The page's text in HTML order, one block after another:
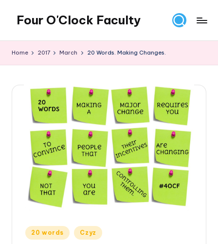
content
Four O'Clock Faculty
Bryan
Czyz
educators
looking
improve
learning
themselves
and
their
Home 2017 March 20 Words. Making Changes.
Posted
in
20 words Czyz